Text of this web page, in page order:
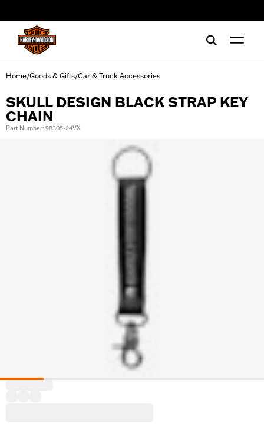
Home/Goods & Gifts/Car & Truck Accessories
SKULL DESIGN BLACK STRAP KEY
CHAIN
Part Number: 98305-24VX